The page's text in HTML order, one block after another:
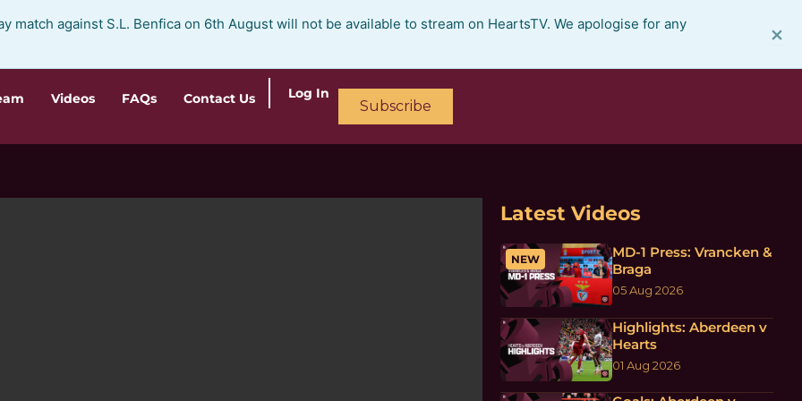
match against S.L. Benfica on 6th August will not be available to stream on HeartsTV. We apologise for any
×
Videos FAQs Contact Us Log In
Subscribe
Latest Videos
NEW
MD-1 Press: Vrancken &
Braga
05 Aug 2026
Highlights: Aberdeen v
Hearts
01 Aug 2026